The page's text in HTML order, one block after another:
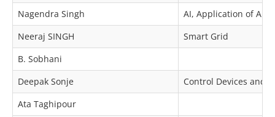
Nagendra Singh
AI, Application of
Neeraj SINGH
Smart Grid
B. Sobhani
Deepak Sonje
Control Devices and
Ata Taghipour